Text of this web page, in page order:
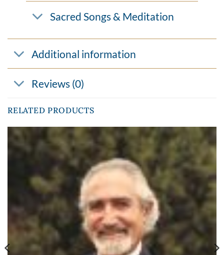
Sacred Songs & Meditation
Additional information
Reviews (0)
RELATED PRODUCTS